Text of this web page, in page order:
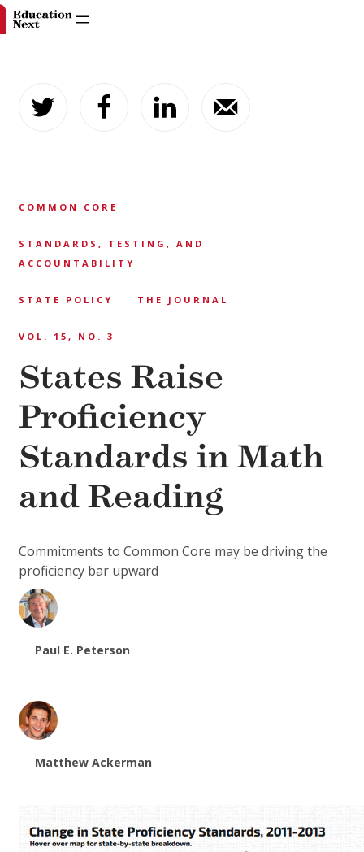
content
COMMON CORE
STANDARDS, TESTING, AND
ACCOUNTABILITY
STATE POLICY THE JOURNAL
VOL. 15, NO. 3
States Raise
Proficiency
Standards in Math
and Reading
Commitments to Common Core may be driving the
proficiency bar upward
Paul E. Peterson
Matthew Ackerman